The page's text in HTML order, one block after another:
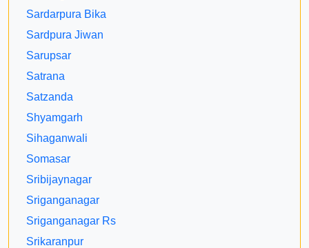
Sardarpura Bika
Sardpura Jiwan
Sarupsar
Satrana
Satzanda
Shyamgarh
Sihaganwali
Somasar
Sribijaynagar
Sriganganagar
Sriganganagar Rs
Srikaranpur